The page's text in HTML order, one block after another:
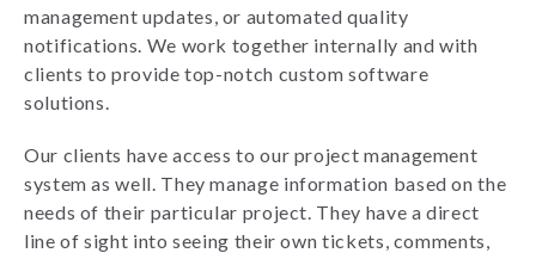
management updates, or automated quality
notifications. We work together internally and with
clients to provide top-notch custom software
solutions.
Our clients have access to our project management
system as well. They manage information based on the
needs of their particular project. They have a direct
line of sight into seeing their own tickets, comments,